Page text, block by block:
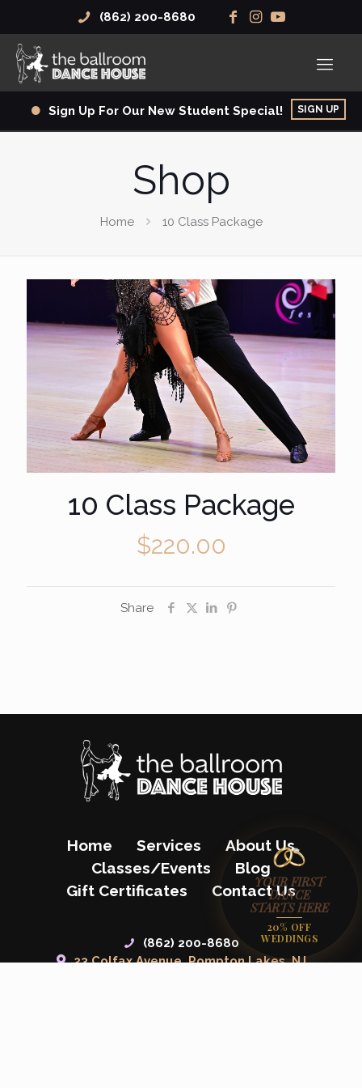
(862) 200-8680
Sign Up For Our New Student Special! SIGN UP
Shop
Home 10 Class Package
10 Class Package
$220.00
Share
Home Services
About Us
Classes/Events
Blog
Gift Certificates
Contact Us
(862) 200-8680
23 Colfax Avenue, Pompton Lakes, NJ
YOUR FIRST
DANCE
STARTS HERE
20% OFF
WEDDINGS